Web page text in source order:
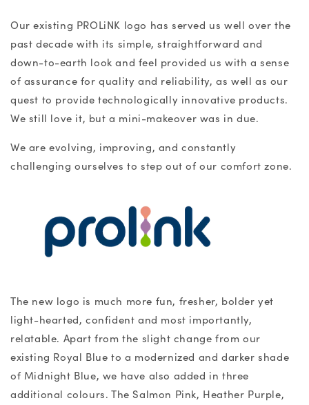
Our existing PROLiNK logo has served us well over the
past decade with its simple, straightforward and
down-to-earth look and feel provided us with a sense
of assurance for quality and reliability, as well as our
quest to provide technologically innovative products.
We still love it, but a mini-makeover was in due.
We are evolving, improving, and constantly
challenging ourselves to step out of our comfort zone.
The new logo is much more fun, fresher, bolder yet
light-hearted, confident and most importantly,
relatable. Apart from the slight change from our
existing Royal Blue to a modernized and darker shade
of Midnight Blue, we have also added in three
additional colours. The Salmon Pink, Heather Purple,